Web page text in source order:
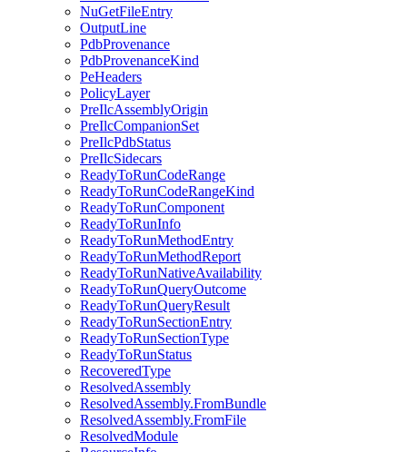
NuGetFileEntry
OutputLine
PdbProvenance
PdbProvenanceKind
PeHeaders
PolicyLayer
PreIlcAssemblyOrigin
PreIlcCompanionSet
PreIlcPdbStatus
PreIlcSidecars
ReadyToRunCodeRange
ReadyToRunCodeRangeKind
ReadyToRunComponent
ReadyToRunInfo
ReadyToRunMethodEntry
ReadyToRunMethodReport
ReadyToRunNativeAvailability
ReadyToRunQueryOutcome
ReadyToRunQueryResult
ReadyToRunSectionEntry
ReadyToRunSectionType
ReadyToRunStatus
RecoveredType
ResolvedAssembly
ResolvedAssembly.FromBundle
ResolvedAssembly.FromFile
ResolvedModule